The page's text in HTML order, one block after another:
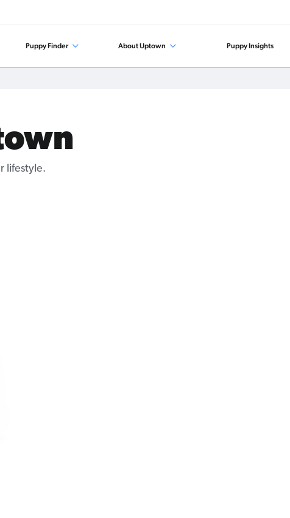
Puppy Finder About Uptown Puppy Insights
lifestyle.